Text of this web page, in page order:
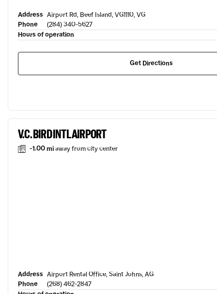
Address Airport Rd, Beef Island, VG1110, VG
Phone
(284) 340-5627
Hours of operation
Get Directions
V.C. BIRD INTL AIRPORT
-1.00 miaway from city center
Address Airport Rental Office, Saint Johns, AG
Phone
(268) 462-2847